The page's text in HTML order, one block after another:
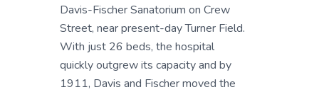
Davis-Fischer Sanatorium on Crew
Street, near present-day Turner Field.
With just 26 beds, the hospital
quickly outgrew its capacity and by
1911, Davis and Fischer moved the